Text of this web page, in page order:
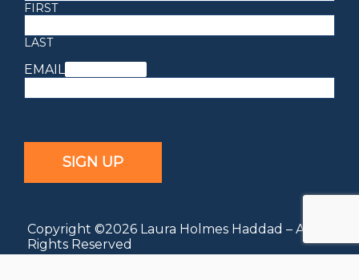
FIRST
LAST
EMAIL
Copyright ©2026 Laura Holmes Haddad – All
Rights Reserved